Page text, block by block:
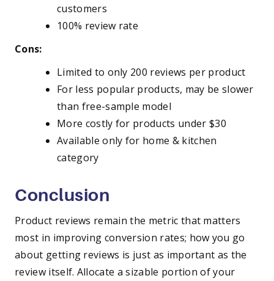
customers
100% review rate
Cons:
Limited to only 200 reviews per product
For less popular products, may be slower
than free-sample model
More costly for products under $30
Available only for home & kitchen
category
Conclusion
Product reviews remain the metric that matters
most in improving conversion rates; how you go
about getting reviews is just as important as the
review itself. Allocate a sizable portion of your